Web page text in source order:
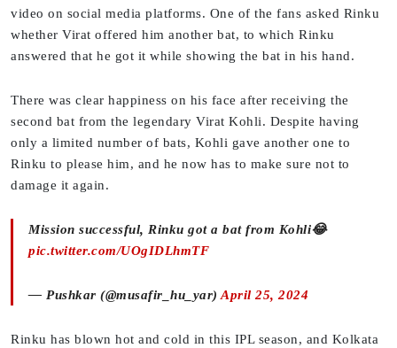
video on social media platforms. One of the fans asked Rinku
whether Virat offered him another bat, to which Rinku
answered that he got it while showing the bat in his hand.
There was clear happiness on his face after receiving the
second bat from the legendary Virat Kohli. Despite having
only a limited number of bats, Kohli gave another one to
Rinku to please him, and he now has to make sure not to
damage it again.
Mission successful, Rinku got a bat from Kohli😂
pic.twitter.com/UOgIDLhmTF
— Pushkar (@musafir_hu_yar) April 25, 2024
Rinku has blown hot and cold in this IPL season, and Kolkata